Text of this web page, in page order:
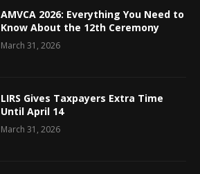
AMVCA 2026: Everything You Need to
Know About the 12th Ceremony
March 31, 2026
LIRS Gives Taxpayers Extra Time
Until April 14
March 31, 2026